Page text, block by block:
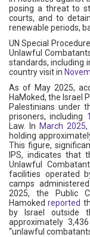
posing a threat to
courts, and to
renewable periods,
UN Special
Unlawful
standards, including
country visit in
As of May 2025,
HaMoked, the Israel
Palestinians under
prisoners, including
Law. In March 2025,
holding
This figure,
IPS, indicates that
Unlawful
facilities operated
camps
2025, the Public
Hamokedreported
by Israel outside
approximately
“unlawful